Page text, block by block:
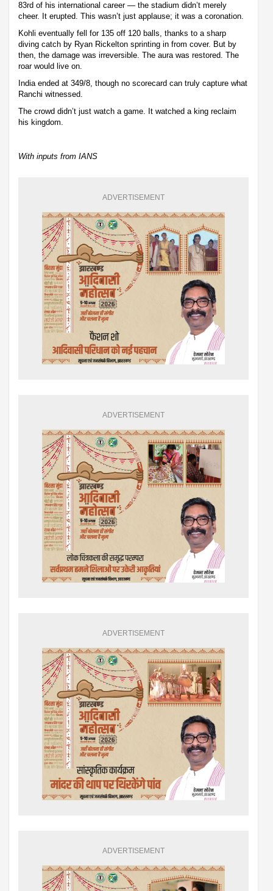
83rd of his international career — the stadium didn’t merely
cheer. It erupted. This wasn’t just applause; it was a coronation.
Kohli eventually fell for 135 off 120 balls, thanks to a sharp
diving catch by Ryan Rickelton sprinting in from cover. But by
then, the damage was irreversible. The aura was restored. The
roar would live on.
India ended at 349/8, though no scorecard can truly capture what
Ranchi witnessed.
The crowd didn’t just watch a game. It watched a king reclaim
his kingdom.
With inputs from IANS
ADVERTISEMENT
ADVERTISEMENT
ADVERTISEMENT
ADVERTISEMENT